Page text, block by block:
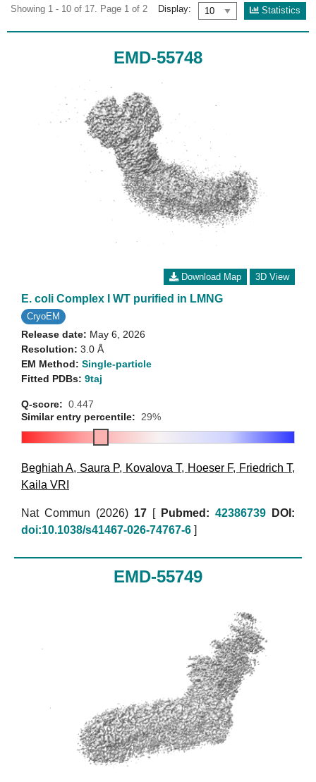
Showing 1 - 10 of 17. Page 1 of 2 Display: Statistics
EMD-55748
Download Map 3D View
E. coli Complex I WT purified in LMNG
CryoEM
Release date: May 6, 2026
Resolution: 3.0 Å
EM Method: Single-particle
Fitted PDBs: 9taj
Q-score: 0.447
Similar entry percentile:
29%
Beghiah A, Saura P, Kovalova T, Hoeser F, Friedrich T,
Kaila VRI
Nat Commun (2026) 17 [ Pubmed: 42386739
DOI:
doi:10.1038/s41467-026-74767-6 ]
EMD-55749